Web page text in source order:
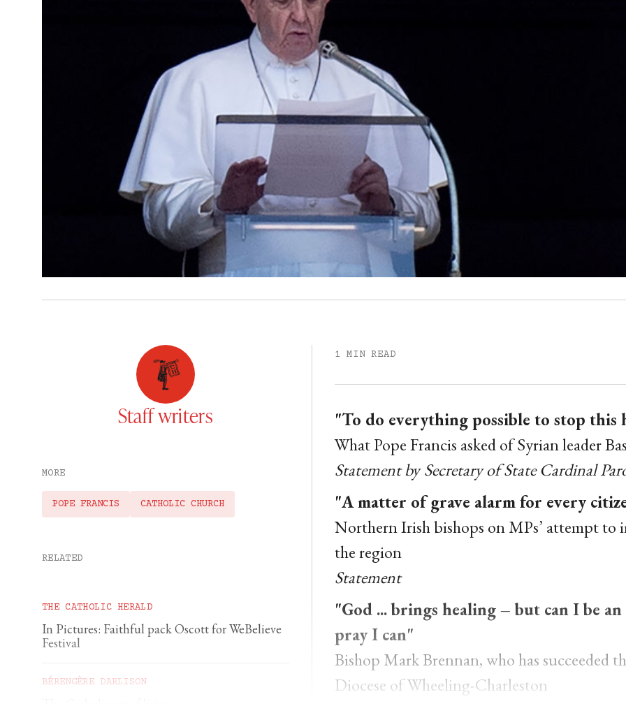
Staff writers
MORE
POPE FRANCIS CATHOLIC CHURCH
RELATED
THE CATHOLIC HERALD
In Pictures: Faithful pack Oscott for WeBelieve
Festival
BÉRENGÈRE DARLISON
1 MIN READ
"To do everything possible to stop
What Pope Francis asked of Syrian leader
Statement by Secretary of State Cardinal
"A matter of grave alarm for every
Northern Irish bishops on MPs’ attempt to
the region
Statement
"God ... brings healing – but can I be
pray I can"
Bishop Mark Brennan, who has succeeded
Diocese of Wheeling-Charleston